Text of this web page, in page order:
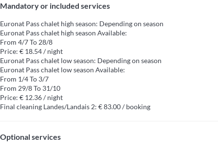
Mandatory or included services
Euronat Pass chalet high season: Depending on season
Euronat Pass chalet high season Available:
From 4/7 To 28/8
Price: € 18.54 / night
Euronat Pass chalet low season: Depending on season
Euronat Pass chalet low season Available:
From 1/4 To 3/7
From 29/8 To 31/10
Price: € 12.36 / night
Final cleaning Landes/Landais 2: € 83.00 / booking
Optional services